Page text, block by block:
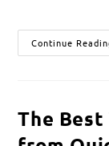
Continue
The